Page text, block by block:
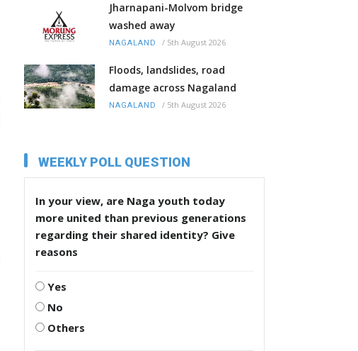
Jharnapani-Molvom bridge
washed away
NAGALAND / 5th August 2026
Floods, landslides, road
damage across Nagaland
NAGALAND / 5th August 2026
WEEKLY POLL QUESTION
In your view, are Naga youth today
more united than previous generations
regarding their shared identity? Give
reasons
Yes
No
Others